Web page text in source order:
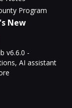
Program
New
v6.6.0 -
AI assistant